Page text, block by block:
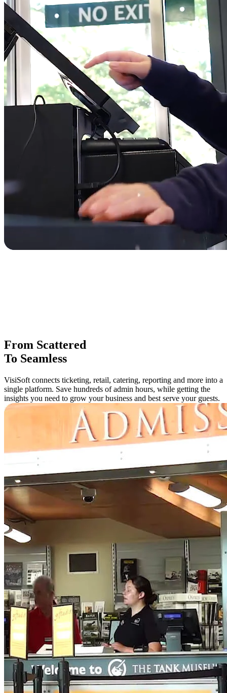
From Scattered
To Seamless
VisiSoft connects ticketing, retail, catering, reporting and more into a
single platform. Save hundreds of admin hours, while getting the
insights you need to grow your business and best serve your guests.